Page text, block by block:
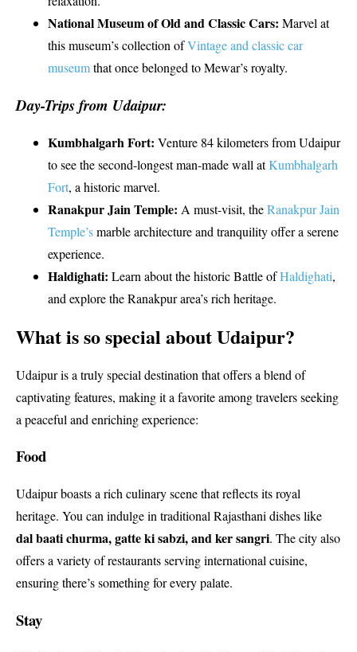
National Museum of Old and Classic Cars: Marvel at
this museum’s collection ofVintage and classic car
museumthat once belonged to Mewar’s royalty.
Day-Trips from Udaipur:
Kumbhalgarh Fort: Venture 84 kilometers from Udaipur
to see the second-longest man-made wall atKumbhalgarh
Fort, a historic marvel.
Ranakpur Jain Temple: A must-visit, theRanakpur Jain
Temple’smarble architecture and tranquility offer a serene
experience.
Haldighati: Learn about the historic Battle ofHaldighati,
and explore the Ranakpur area’s rich heritage.
What is so special about Udaipur?
Udaipur is a truly special destination that offers a blend of
captivating features, making it a favorite among travelers seeking
a peaceful and enriching experience:
Food
Udaipur boasts a rich culinary scene that reflects its royal
heritage. You can indulge in traditional Rajasthani dishes like
dal baati churma, gatte ki sabzi, and ker sangri. The city also
offers a variety of restaurants serving international cuisine,
ensuring there’s something for every palate.
Stay